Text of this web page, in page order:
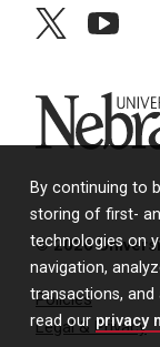
By continuing to
storing of first-
technologies on
navigation,
transactions,
read our privacy
twitteryoutube
University of
© 2026
Policies
Legal & Privacy